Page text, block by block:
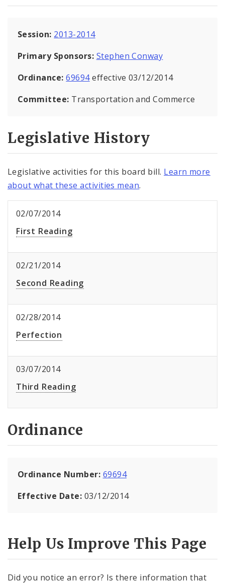
Session: 2013-2014
Primary Sponsors: Stephen Conway
Ordinance:69694effective 03/12/2014
Committee: Transportation and Commerce
Legislative History
Legislative activities for this board bill. Learn more
about what these activities mean.
02/07/2014
First Reading
02/21/2014
Second Reading
02/28/2014
Perfection
03/07/2014
Third Reading
Ordinance
Ordinance Number: 69694
Effective Date: 03/12/2014
Help Us Improve This Page
Did you notice an error? Is there information that